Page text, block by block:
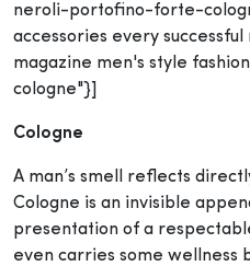
neroli-portofino-forte-
accessories every
magazine men's style
cologne"}]
Cologne
A man’s smell reflects
Cologne is an invisible
presentation of a
even carries some